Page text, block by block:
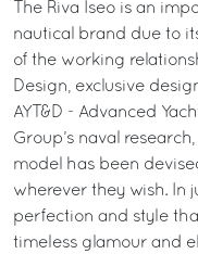
The Riva Iseo is an
nautical brand due to
of the working
Design, exclusive
AYT&D - Advanced
Group’s naval
model has been
wherever they wish. In
perfection and style
timeless glamour and